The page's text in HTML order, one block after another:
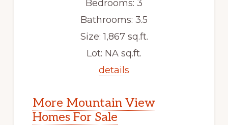
Bedrooms: 3
Bathrooms: 3.5
Size: 1,867 sq.ft.
Lot: NA sq.ft.
details
More Mountain View
Homes For Sale